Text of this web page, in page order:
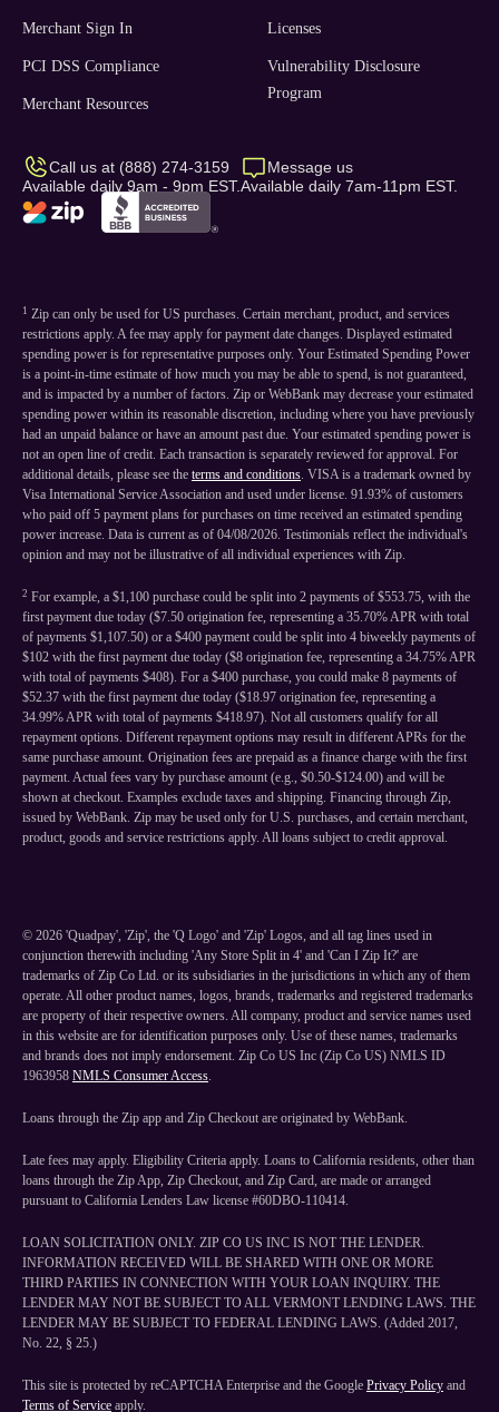
Merchant Sign In
PCI DSS Compliance
Merchant Resources
Licenses
Vulnerability Disclosure
Program
Call us at (888) 274-3159
Available daily 9am - 9pm EST.
Message us
Available daily 7am-11pm EST.
1 Zip can only be used for US purchases. Certain merchant, product, and services
restrictions apply. A fee may apply for payment date changes. Displayed estimated
spending power is for representative purposes only. Your Estimated Spending Power
is a point-in-time estimate of how much you may be able to spend, is not guaranteed,
and is impacted by a number of factors. Zip or WebBank may decrease your estimated
spending power within its reasonable discretion, including where you have previously
had an unpaid balance or have an amount past due. Your estimated spending power is
not an open line of credit. Each transaction is separately reviewed for approval. For
additional details, please see the terms and conditions. VISA is a trademark owned by
Visa International Service Association and used under license. 91.93% of customers
who paid off 5 payment plans for purchases on time received an estimated spending
power increase. Data is current as of 04/08/2026. Testimonials reflect the individual's
opinion and may not be illustrative of all individual experiences with Zip.
2 For example, a $1,100 purchase could be split into 2 payments of $553.75, with the
first payment due today ($7.50 origination fee, representing a 35.70% APR with total
of payments $1,107.50) or a $400 payment could be split into 4 biweekly payments of
$102 with the first payment due today ($8 origination fee, representing a 34.75% APR
with total of payments $408). For a $400 purchase, you could make 8 payments of
$52.37 with the first payment due today ($18.97 origination fee, representing a
34.99% APR with total of payments $418.97). Not all customers qualify for all
repayment options. Different repayment options may result in different APRs for the
same purchase amount. Origination fees are prepaid as a finance charge with the first
payment. Actual fees vary by purchase amount (e.g., $0.50-$124.00) and will be
shown at checkout. Examples exclude taxes and shipping. Financing through Zip,
issued by WebBank. Zip may be used only for U.S. purchases, and certain merchant,
product, goods and service restrictions apply. All loans subject to credit approval.
© 2026 'Quadpay', 'Zip', the 'Q Logo' and 'Zip' Logos, and all tag lines used in
conjunction therewith including 'Any Store Split in 4' and 'Can I Zip It?' are
trademarks of Zip Co Ltd. or its subsidiaries in the jurisdictions in which any of them
operate. All other product names, logos, brands, trademarks and registered trademarks
are property of their respective owners. All company, product and service names used
in this website are for identification purposes only. Use of these names, trademarks
and brands does not imply endorsement. Zip Co US Inc (Zip Co US) NMLS ID
1963958 NMLS Consumer Access.
Loans through the Zip app and Zip Checkout are originated by WebBank.
Late fees may apply. Eligibility Criteria apply. Loans to California residents, other than
loans through the Zip App, Zip Checkout, and Zip Card, are made or arranged
pursuant to California Lenders Law license #60DBO-110414.
LOAN SOLICITATION ONLY. ZIP CO US INC IS NOT THE LENDER.
INFORMATION RECEIVED WILL BE SHARED WITH ONE OR MORE
THIRD PARTIES IN CONNECTION WITH YOUR LOAN INQUIRY. THE
LENDER MAY NOT BE SUBJECT TO ALL VERMONT LENDING LAWS. THE
LENDER MAY BE SUBJECT TO FEDERAL LENDING LAWS. (Added 2017,
No. 22, § 25.)
This site is protected by reCAPTCHA Enterprise and the Google Privacy Policy and
Terms of Service apply.